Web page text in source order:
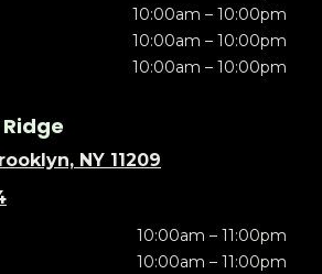
10:00am – 10:00pm
10:00am – 10:00pm
10:00am – 10:00pm
NY 11209
10:00am – 11:00pm
10:00am – 11:00pm